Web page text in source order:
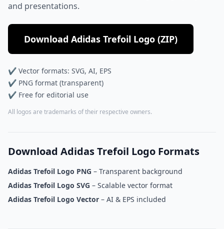
and presentations.
Download Adidas Trefoil Logo (ZIP)
✔ Vector formats: SVG, AI, EPS
✔ PNG format (transparent)
✔ Free for editorial use
All logos are trademarks of their respective owners.
Download Adidas Trefoil Logo Formats
Adidas Trefoil Logo PNG – Transparent background
Adidas Trefoil Logo SVG – Scalable vector format
Adidas Trefoil Logo Vector – AI & EPS included